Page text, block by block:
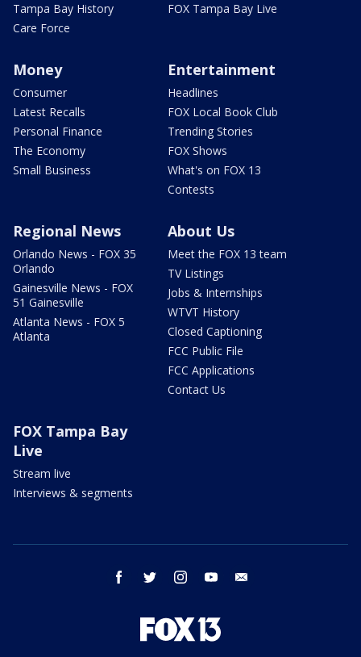
Tampa Bay History
Care Force
FOX Tampa Bay Live
Money
Consumer
Latest Recalls
Personal Finance
The Economy
Small Business
Entertainment
Headlines
FOX Local Book Club
Trending Stories
FOX Shows
What's on FOX 13
Contests
Regional News
Orlando News - FOX 35
Orlando
Gainesville News - FOX
51 Gainesville
Atlanta News - FOX 5
Atlanta
About Us
Meet the FOX 13 team
TV Listings
Jobs & Internships
WTVT History
Closed Captioning
FCC Public File
FCC Applications
Contact Us
FOX Tampa Bay
Live
Stream live
Interviews & segments
facebook twitter instagram youtube